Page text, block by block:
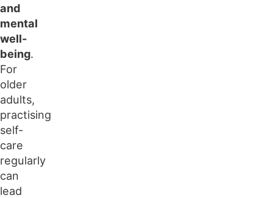
and
mental
well-
being.
For
older
adults,
practising
self-
care
regularly
can
lead